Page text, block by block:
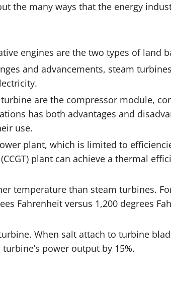
the many ways that the energy
engines are the two types of land
and advancements, steam
are the compressor module,
has both advantages and
use.
plant, which is limited to
plant can achieve a thermal
temperature than steam turbines.
Fahrenheit versus 1,200 degrees
When salt attach to turbine
power output by 15%.